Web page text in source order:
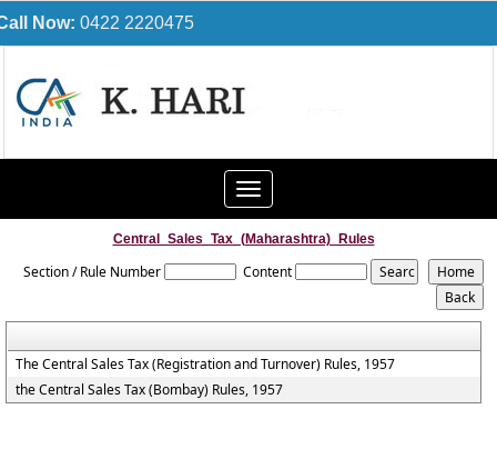
Now: 0422 2220475
Toggle
navigation
Central_Sales_Tax_(Maharashtra)_Rules
Section / Rule Number Content
The Central Sales Tax (Registration and Turnover) Rules, 1957
the Central Sales Tax (Bombay) Rules, 1957